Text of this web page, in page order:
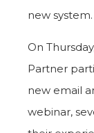
new system.
On
Partner
new email
webinar,